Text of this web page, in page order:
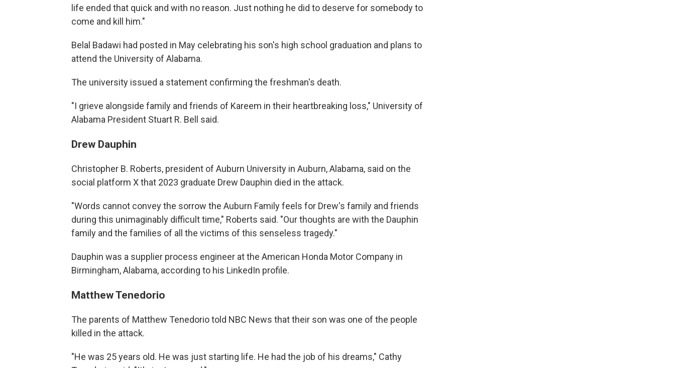
life ended that quick and with no reason. Just nothing he did to deserve for somebody to
come and kill him."
Belal Badawi had posted in May celebrating his son's high school graduation and plans to
attend the University of Alabama.
The university issued a statement confirming the freshman's death.
"I grieve alongside family and friends of Kareem in their heartbreaking loss," University of
Alabama President Stuart R. Bell said.
Drew Dauphin
Christopher B. Roberts, president of Auburn University in Auburn, Alabama, said on the
social platform X that 2023 graduate Drew Dauphin died in the attack.
"Words cannot convey the sorrow the Auburn Family feels for Drew's family and friends
during this unimaginably difficult time," Roberts said. "Our thoughts are with the Dauphin
family and the families of all the victims of this senseless tragedy."
Dauphin was a supplier process engineer at the American Honda Motor Company in
Birmingham, Alabama, according to his LinkedIn profile.
Matthew Tenedorio
The parents of Matthew Tenedorio told NBC News that their son was one of the people
killed in the attack.
"He was 25 years old. He was just starting life. He had the job of his dreams," Cathy